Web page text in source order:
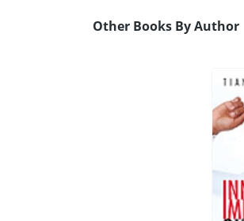
Other Books By Author